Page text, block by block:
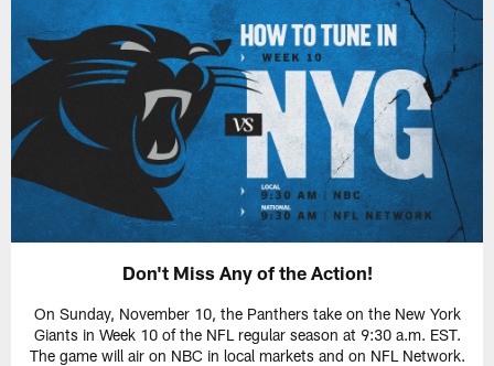
Don't Miss Any of the Action!
On Sunday, November 10, the Panthers take on the New York
Giants in Week 10 of the NFL regular season at 9:30 a.m. EST.
The game will air on NBC in local markets and on NFL Network.